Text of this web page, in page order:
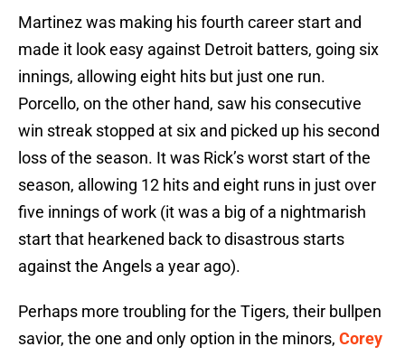
Martinez was making his fourth career start and
made it look easy against Detroit batters, going six
innings, allowing eight hits but just one run.
Porcello, on the other hand, saw his consecutive
win streak stopped at six and picked up his second
loss of the season. It was Rick’s worst start of the
season, allowing 12 hits and eight runs in just over
five innings of work (it was a big of a nightmarish
start that hearkened back to disastrous starts
against the Angels a year ago).
Perhaps more troubling for the Tigers, their bullpen
savior, the one and only option in the minors, Corey